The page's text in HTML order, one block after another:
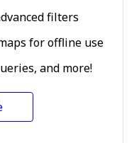
filters
for offline use
and more!